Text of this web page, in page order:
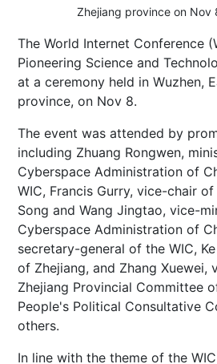
Zhejiang province on Nov
The World Internet Conference
Pioneering Science and
at a ceremony held in Wuzhen,
province, on Nov 8.
The event was attended by
including Zhuang Rongwen,
Cyberspace Administration of
WIC, Francis Gurry, vice-chair of
Song and Wang Jingtao, vice-
Cyberspace Administration of
secretary-general of the WIC,
of Zhejiang, and Zhang Xuewei,
Zhejiang Provincial Committee
People's Political Consultative
others.
In line with the theme of the